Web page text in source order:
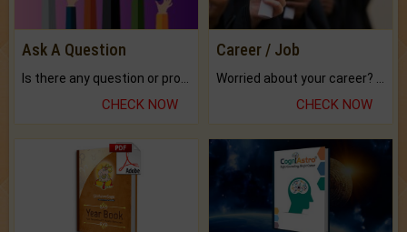
Ask A Question
Is there any question or problem lingering.
CHECK NOW
Career / Job
Worried about your career? don't know what is.
CHECK NOW